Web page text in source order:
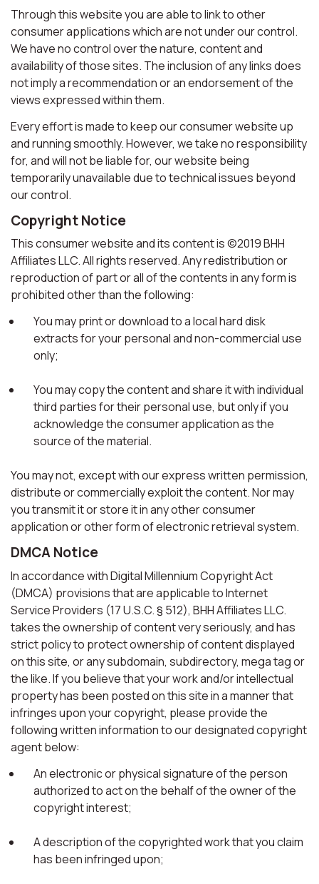
Through this website you are able to link to other
consumer applications which are not under our control.
We have no control over the nature, content and
availability of those sites. The inclusion of any links does
not imply a recommendation or an endorsement of the
views expressed within them.
Every effort is made to keep our consumer website up
and running smoothly. However, we take no responsibility
for, and will not be liable for, our website being
temporarily unavailable due to technical issues beyond
our control.
Copyright Notice
This consumer website and its content is ©2019 BHH
Affiliates LLC. All rights reserved. Any redistribution or
reproduction of part or all of the contents in any form is
prohibited other than the following:
You may print or download to a local hard disk
extracts for your personal and non-commercial use
only;
You may copy the content and share it with individual
third parties for their personal use, but only if you
acknowledge the consumer application as the
source of the material.
You may not, except with our express written permission,
distribute or commercially exploit the content. Nor may
you transmit it or store it in any other consumer
application or other form of electronic retrieval system.
DMCA Notice
In accordance with Digital Millennium Copyright Act
(DMCA) provisions that are applicable to Internet
Service Providers (17 U.S.C. § 512), BHH Affiliates LLC.
takes the ownership of content very seriously, and has
strict policy to protect ownership of content displayed
on this site, or any subdomain, subdirectory, mega tag or
the like. If you believe that your work and/or intellectual
property has been posted on this site in a manner that
infringes upon your copyright, please provide the
following written information to our designated copyright
agent below:
An electronic or physical signature of the person
authorized to act on the behalf of the owner of the
copyright interest;
A description of the copyrighted work that you claim
has been infringed upon;